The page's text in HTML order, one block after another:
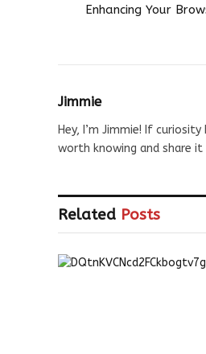
Enhancing Your
Jimmie
Hey, I’m Jimmie! If
worth knowing and share
Related Posts